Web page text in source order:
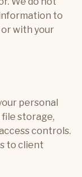
to
with your
personal
storage,
controls.
to client